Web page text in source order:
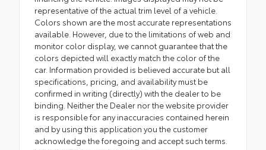
representative of the actual trim level of a vehicle.
Colors shown are the most accurate representations
available. However, due to the limitations of web and
monitor color display, we cannot guarantee that the
colors depicted will exactly match the color of the
car. Information provided is believed accurate but all
specifications, pricing, and availability must be
confirmed in writing (directly) with the dealer to be
binding. Neither the Dealer nor the website provider
is responsible for any inaccuracies contained herein
and by using this application you the customer
acknowledge the foregoing and accept such terms.